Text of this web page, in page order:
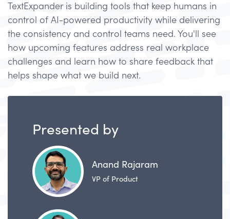
TextExpander is building tools that keep humans in
control of AI-powered productivity while delivering
the consistency and control teams need. You'll see
how upcoming features address real workplace
challenges and learn how to share feedback that
helps shape what we build next.
Presented by
Anand Rajaram
VP of Product